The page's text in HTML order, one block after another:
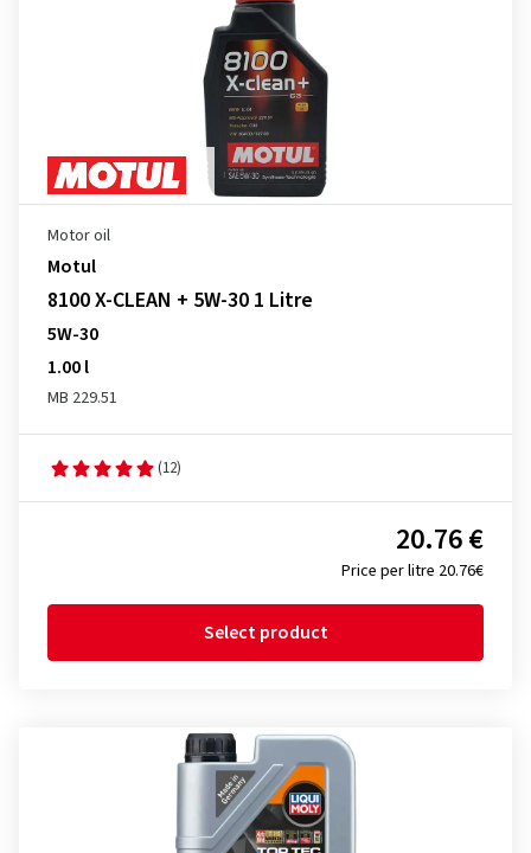
Motor oil
Motul
8100 X-CLEAN + 5W-30 1 Litre
5W-30
1.00 l
MB 229.51
(12)
Price per litre 20.76€
20.76 €
Select product